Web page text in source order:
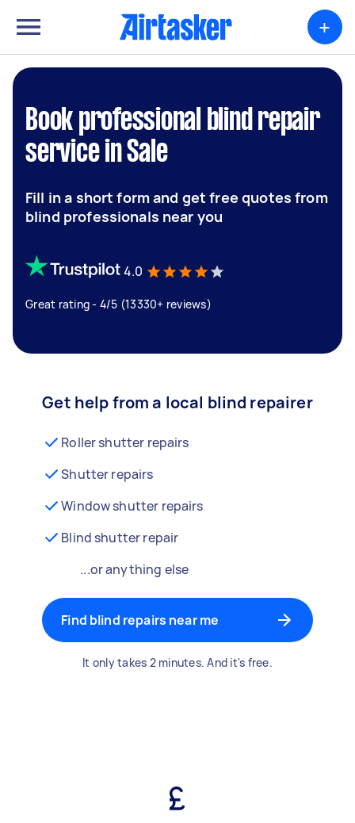
+
Book professional blind repair
service in Sale
Fill in a short form and get free quotes from
blind professionals near you
4.0
Great rating - 4/5 (13330+ reviews)
Get help from a local blind repairer
Roller shutter repairs
Shutter repairs
Window shutter repairs
Blind shutter repair
...or anything else
Find blind repairs near me
It only takes 2 minutes. And it's free.